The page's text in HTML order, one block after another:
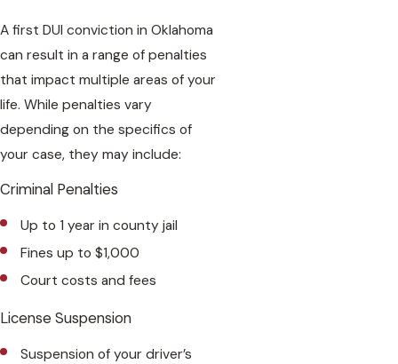
A first DUI conviction in Oklahoma
can result in a range of penalties
that impact multiple areas of your
life. While penalties vary
depending on the specifics of
your case, they may include:
Criminal Penalties
Up to 1 year in county jail
Fines up to $1,000
Court costs and fees
License Suspension
Suspension of your driver’s